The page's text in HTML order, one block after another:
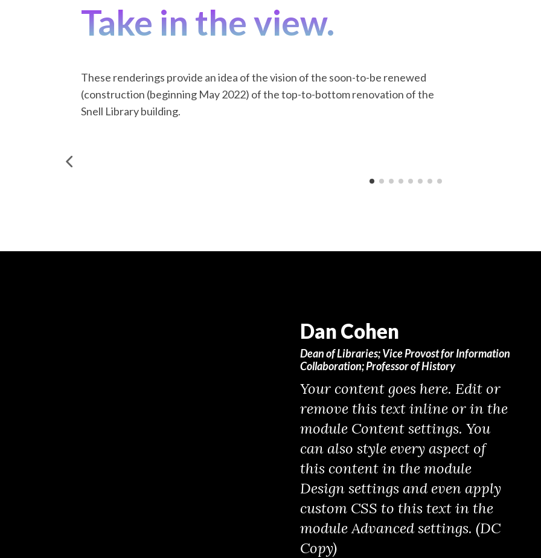
Take in the view.
These renderings provide an idea of the vision of the soon-to-be renewed
(construction (beginning May 2022) of the top-to-bottom renovation of the
Snell Library building.
Dan Cohen
Dean of Libraries; Vice Provost for Information
Collaboration; Professor of History
Your content goes here. Edit or
remove this text inline or in the
module Content settings. You
can also style every aspect of
this content in the module
Design settings and even apply
custom CSS to this text in the
module Advanced settings. (DC
Copy)